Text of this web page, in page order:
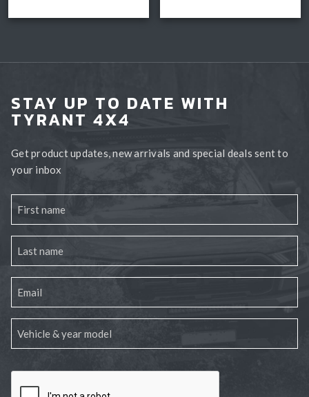
STAY UP TO DATE WITH
TYRANT 4X4
Get product updates, new arrivals and special deals sent to
your inbox